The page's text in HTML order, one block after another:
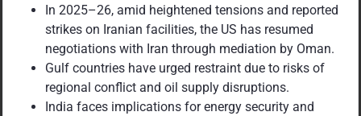
In 2025–26, amid heightened tensions and reported
strikes on Iranian facilities, the US has resumed
negotiations with Iran through mediation by Oman.
Gulf countries have urged restraint due to risks of
regional conflict and oil supply disruptions.
India faces implications for energy security and